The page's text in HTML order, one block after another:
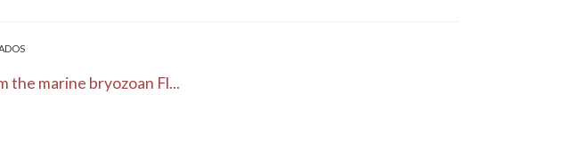
the marine bryozoan Fl...